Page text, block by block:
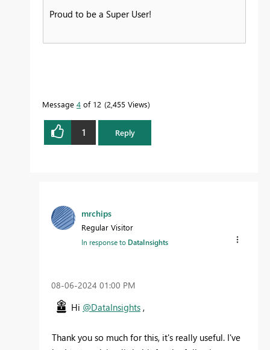
Proud to be a Super User!
Message 4 of 12 2,455 Views
1 Reply
mrchips
Regular Visitor
In response to DataInsights
‎08-06-2024 01:00 PM
Hi @DataInsights ,
Thank you so much for this, it's really useful. I've